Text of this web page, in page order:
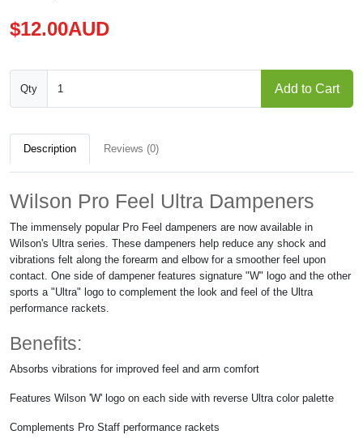
$12.00AUD
Qty Add to Cart
Description Reviews (0)
Wilson Pro Feel Ultra Dampeners
The immensely popular Pro Feel dampeners are now available in
Wilson's Ultra series. These dampeners help reduce any shock and
vibrations felt along the forearm and elbow for a smoother feel upon
contact. One side of dampener features signature "W" logo and the other
sports a "Ultra" logo to complement the look and feel of the Ultra
performance rackets.
Benefits:
Absorbs vibrations for improved feel and arm comfort
Features Wilson 'W' logo on each side with reverse Ultra color palette
Complements Pro Staff performance rackets